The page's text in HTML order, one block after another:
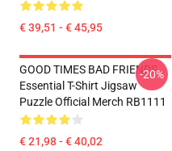
€ 39,51 - € 45,95
GOOD TIMES BAD FRIENDS
Essential T-Shirt Jigsaw
Puzzle Official Merch RB1111
€ 21,98 - € 40,02
-20%